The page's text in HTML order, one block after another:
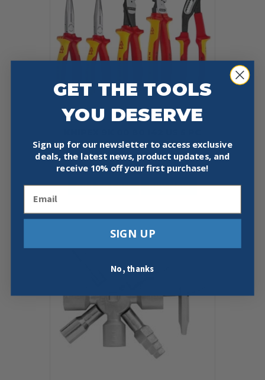
1000V INSULATED PLIERS SET
$255.93
Add To Cart Buy Now
GET THE TOOLS
YOU DESERVE
Sign up for our newsletter to access exclusive
deals, the latest news, product updates, and
receive 10% off your first purchase!
SIGN UP
No, thanks